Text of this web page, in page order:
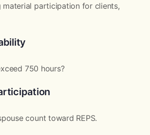
material participation for clients,
750 hours?
count toward REPS.